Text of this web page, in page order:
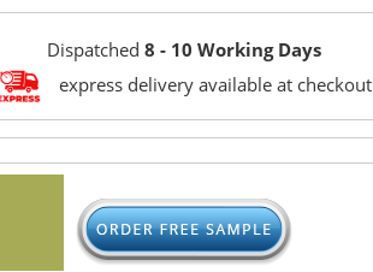
Dispatched 8 - 10 Working Days
express delivery available at checkout